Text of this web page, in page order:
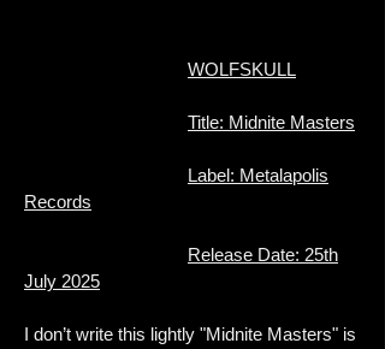
WOLFSKULL
Title: Midnite Masters
Label: Metalapolis
Records
Release Date: 25th
July 2025
I don’t write this lightly "Midnite Masters" is